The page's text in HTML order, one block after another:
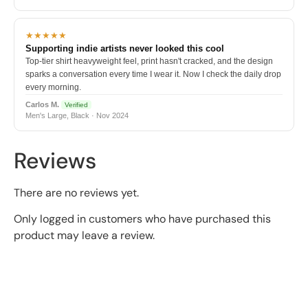
★★★★★
Supporting indie artists never looked this cool
Top-tier shirt heavyweight feel, print hasn't cracked, and the design
sparks a conversation every time I wear it. Now I check the daily drop
every morning.
Carlos M. Verified
Men's Large, Black · Nov 2024
Reviews
There are no reviews yet.
Only logged in customers who have purchased this
product may leave a review.